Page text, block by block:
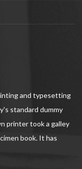
and typesetting
standard dummy
printer took a galley
book. It has